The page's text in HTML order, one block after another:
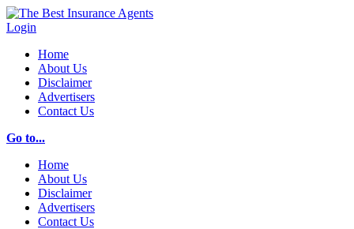
Login
Home
About Us
Disclaimer
Advertisers
Contact Us
Go to...
Home
About Us
Disclaimer
Advertisers
Contact Us